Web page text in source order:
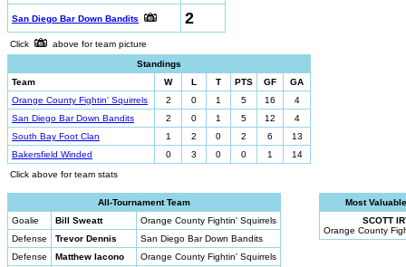
San Diego Bar Down Bandits 2
Click
above for team picture
Standings
Team
W L T PTS GF
GA
Orange County Fightin' Squirrels
2 0 1 5 16
4
San Diego Bar Down Bandits
2 0 1 5 12
4
South Bay Foot Clan
1 2 0 2 6
13
Bakersfield Winded
0 3 0 0 1
14
Click above for team stats
All-Tournament Team
Goalie
Bill Sweatt
Orange County Fightin' Squirrels
Defense
Trevor Dennis
San Diego Bar Down Bandits
Defense
Matthew Iacono
Orange County Fightin' Squirrels
Most
SCOTT
Orange County